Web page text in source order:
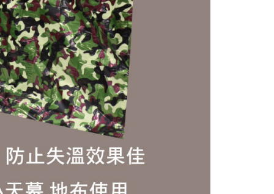
based on individual account conditions and subject to real-
by the company. If there is still an insufficient credit limit,
requested to undergo identity verification based on the
multiple accounts or using others' information for registration
In case of malicious use, Net Protections Inc.
right to suspend the user's credit limit and take legal action.